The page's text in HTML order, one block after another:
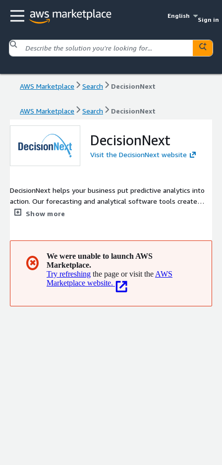
English
Sign in
AWS Marketplace Search DecisionNext
AWS Marketplace Search DecisionNext
DecisionNext
Visit the DecisionNext website
DecisionNext helps your business put predictive analytics into
action. Our forecasting and analytical software tools create
scenarios and mathematical models that work with your
Show more
✖
We were unable to launch AWS
Marketplace.
Try refreshing the page or visit the AWS
Marketplace website.